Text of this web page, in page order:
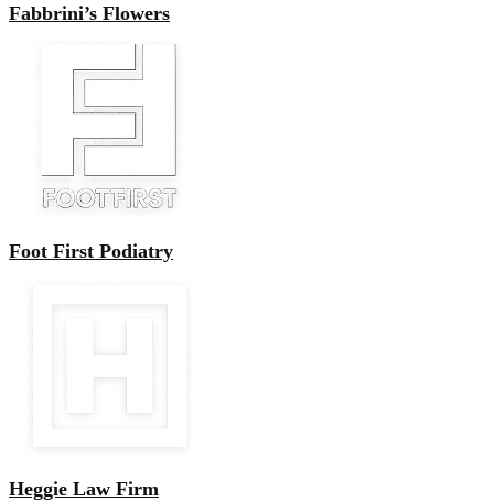
Fabbrini’s Flowers
Foot First Podiatry
Heggie Law Firm